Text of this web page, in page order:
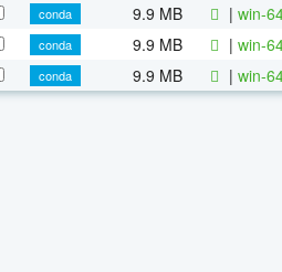
conda
9.9 MB | win-
conda
9.9 MB | win-
conda
9.9 MB | win-